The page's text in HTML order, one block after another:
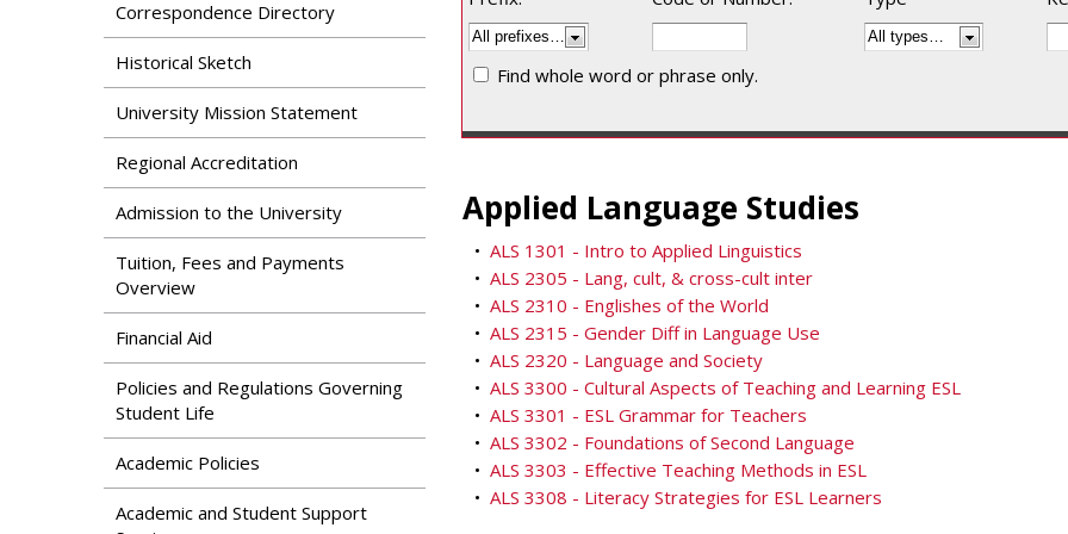
News & Features
Assessment & Research
Accreditation
Apply
Our Programs
Dual Admissions
Program
Correspondence Directory
Historical Sketch
University Mission Statement
Regional Accreditation
Admission to the University
Tuition, Fees and Payments
Overview
Financial Aid
Policies and Regulations Governing
Student Life
Academic Policies
Academic and Student Support
Find whole word or phrase only.
Applied Language Studies
• ALS 1301 - Intro to Applied Linguistics
• ALS 2305 - Lang, cult, & cross-cult inter
• ALS 2310 - Englishes of the World
• ALS 2315 - Gender Diff in Language Use
• ALS 2320 - Language and Society
• ALS 3300 - Cultural Aspects of Teaching and Learning ESL
• ALS 3301 - ESL Grammar for Teachers
• ALS 3302 - Foundations of Second Language
• ALS 3303 - Effective Teaching Methods in ESL
• ALS 3308 - Literacy Strategies for ESL Learners